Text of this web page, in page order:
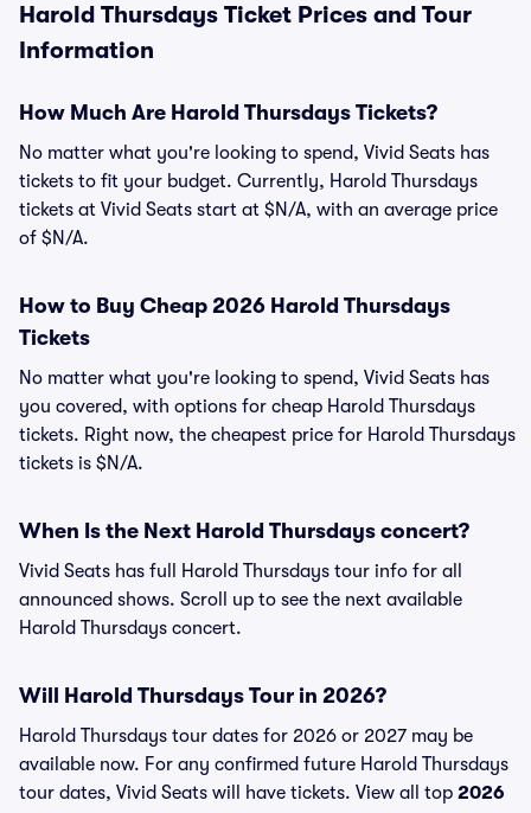
Harold Thursdays Ticket Prices and Tour
Information
How Much Are Harold Thursdays Tickets?
No matter what you're looking to spend, Vivid Seats has
tickets to fit your budget. Currently, Harold Thursdays
tickets at Vivid Seats start at $N/A, with an average price
of $N/A.
How to Buy Cheap 2026 Harold Thursdays
Tickets
No matter what you're looking to spend, Vivid Seats has
you covered, with options for cheap Harold Thursdays
tickets. Right now, the cheapest price for Harold Thursdays
tickets is $N/A.
When Is the Next Harold Thursdays concert?
Vivid Seats has full Harold Thursdays tour info for all
announced shows. Scroll up to see the next available
Harold Thursdays concert.
Will Harold Thursdays Tour in 2026?
Harold Thursdays tour dates for 2026 or 2027 may be
available now. For any confirmed future Harold Thursdays
tour dates, Vivid Seats will have tickets. View all top 2026